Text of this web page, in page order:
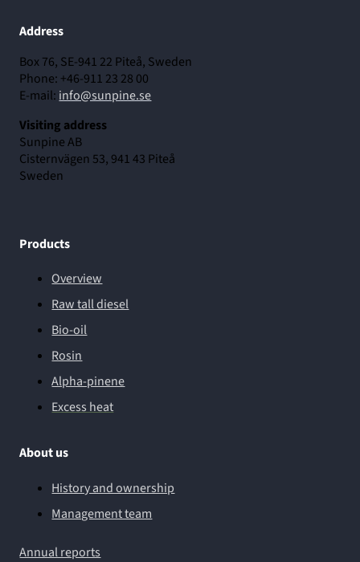
Address
Box 76, SE-941 22 Piteå, Sweden
Phone: +46-911 23 28 00
E-mail: info@sunpine.se
Visiting address
Sunpine AB
Cisternvägen 53, 941 43 Piteå
Sweden
Products
Overview
Raw tall diesel
Bio-oil
Rosin
Alpha-pinene
Excess heat
About us
History and ownership
Management team
Annual reports